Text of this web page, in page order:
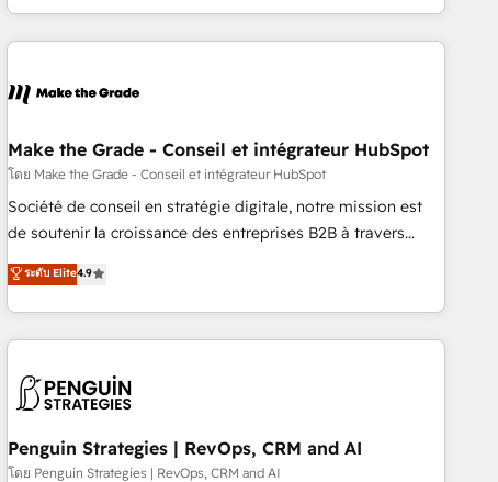
solution. As the only firm in the world to hold Elite Partner
Accreditations with both HubSpot and Clay, our clients gain
generation, data intelligence, and go-to-market execution.
🛡️ - Pricing: Implementations starting at $1,5k 💵 - Speed:
Launch in 14 days ⚡ - Global: 75+ RPers across five
continents 🌐 - Scale: Largest organically grown & fastest
tiering Elite HubSpot Partner 🪴 - Sales Hub: More
convert Salesforce addicts to HubSpot evangelists 🧡 Don't
hire a marketing agency for an Ops problem. Don't hire a
Make the Grade - Conseil et intégrateur HubSpot
โดย Make the Grade - Conseil et intégrateur HubSpot
Société de conseil en stratégie digitale, notre mission est
de soutenir la croissance des entreprises B2B à travers
l’acquisition de nouveaux clients, l'intégration CRM et le
développement des revenus auprès de vos comptes
existants. En France et à l'international, nous travaillons
avec des ETI ambitieuses, des grands groupes voulant aller
florissantes. Nos 3 grandes expertises sont : ➤ L’intégration
de CRM et de méthodologie RevOps pour aligner les
équipes marketing, commerciales et support client (data
migration, synchronisation API, audit et maintenance) ➤ La
ระดับ Elite4.9
Penguin Strategies | RevOps, CRM and AI
โดย Penguin Strategies | RevOps, CRM and AI